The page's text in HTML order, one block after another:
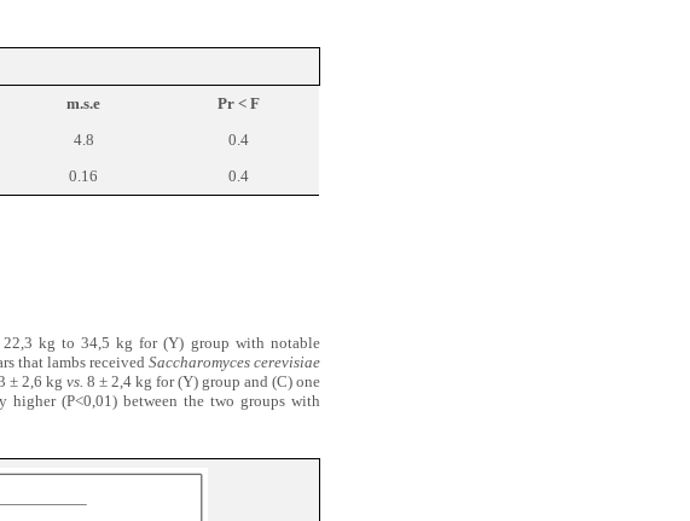
m.s.e
Pr < F
4.8
0.4
0.16 0.4
kg to 34,5 kg for (Y) group with notable
that lambs received Saccharomyces cerevisiae
± 2,6 kg vs. 8 ± 2,4 kg for (Y) group and (C) one
higher (P<0,01) between the two groups with